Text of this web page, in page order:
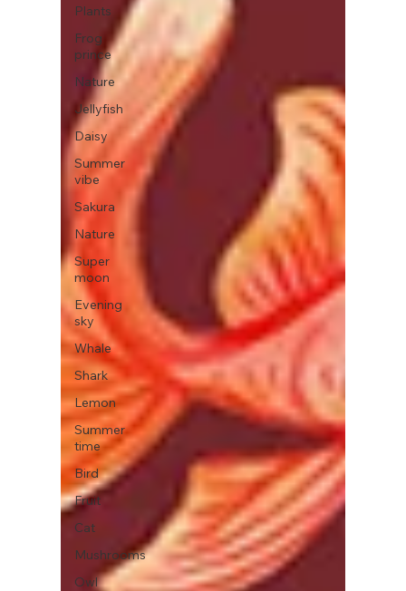
Plants
Frog
prince
Nature
Jellyfish
Daisy
Summer
vibe
Sakura
Nature
Super
moon
Evening
sky
Whale
Shark
Lemon
Summer
time
Bird
Fruit
Cat
Mushrooms
Owl